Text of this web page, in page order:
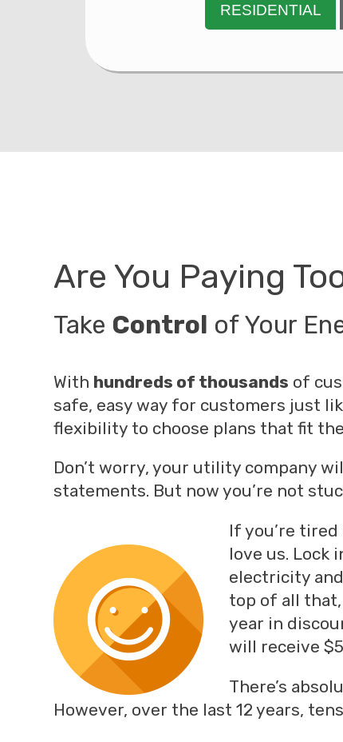
RESIDENTIAL
Are You Paying
Take Control of Your
With hundreds of thousands of
safe, easy way for customers just
flexibility to choose plans that fit
Don’t worry, your utility company
statements. But now you’re not
If you’re
love us. Lock
electricity
top of all
year in
will receive
There’s
However, over the last 12 years,